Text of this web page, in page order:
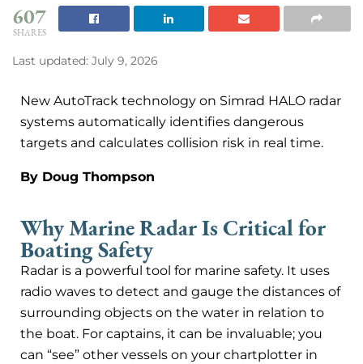
607
SHARES
Last updated: July 9, 2026
New AutoTrack technology on Simrad HALO radar
systems automatically identifies dangerous
targets and calculates collision risk in real time.
By Doug Thompson
Why Marine Radar Is Critical for
Boating Safety
Radar is a powerful tool for marine safety. It uses
radio waves to detect and gauge the distances of
surrounding objects on the water in relation to
the boat. For captains, it can be invaluable; you
can “see” other vessels on your chartplotter in